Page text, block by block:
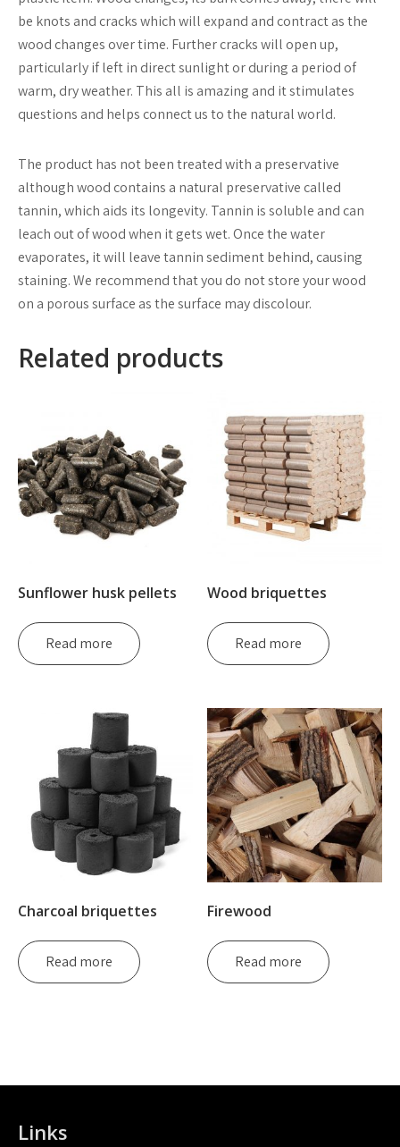
be knots and cracks which will expand and contract as the
wood changes over time. Further cracks will open up,
particularly if left in direct sunlight or during a period of
warm, dry weather. This all is amazing and it stimulates
questions and helps connect us to the natural world.
The product has not been treated with a preservative
although wood contains a natural preservative called
tannin, which aids its longevity. Tannin is soluble and can
leach out of wood when it gets wet. Once the water
evaporates, it will leave tannin sediment behind, causing
staining. We recommend that you do not store your wood
on a porous surface as the surface may discolour.
Related products
Sunflower husk pellets
Read more
Wood briquettes
Read more
Charcoal briquettes
Read more
Firewood
Read more
Links